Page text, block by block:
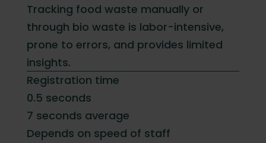
Tracking food waste manually or
through bio waste is labor-intensive,
prone to errors, and provides limited
insights.
Registration time
0.5 seconds
7 seconds average
Depends on speed of staff